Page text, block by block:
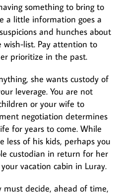
something to bring to
a little information goes a
and hunches about
wish-list. Pay attention to
prioritize in the past.
she wants custody of
leverage. You are not
or your wife to
negotiation determines
for years to come. While
less of his kids, perhaps you
custodian in return for her
vacation cabin in Luray.
must decide, ahead of time,